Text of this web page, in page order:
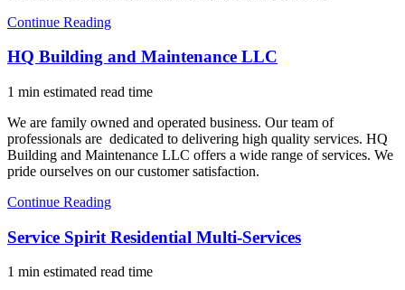
Continue Reading
HQ Building and Maintenance LLC
1 min estimated read time
We are family owned and operated business. Our team of
professionals are dedicated to delivering high quality services. HQ
Building and Maintenance LLC offers a wide range of services. We
pride ourselves on our customer satisfaction.
Continue Reading
Service Spirit Residential Multi-Services
1 min estimated read time